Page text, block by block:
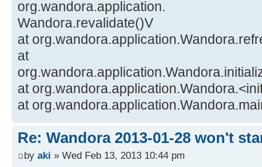
org.wandora.application.
Wandora.revalidate()V
at
at
at
at
Re: Wandora 2013-01-28 won't
by aki » Wed Feb 13, 2013 10:44 pm